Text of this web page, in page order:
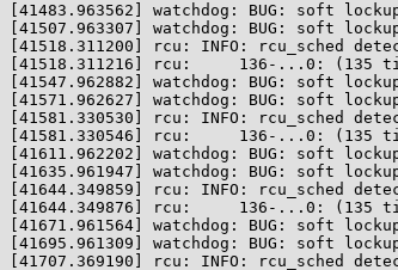
[41483.963562] watchdog: BUG: soft
[41507.963307] watchdog: BUG: soft
[41518.311200] rcu: INFO: rcu_sched
[41518.311216] rcu:     136-...0: (135
[41547.962882] watchdog: BUG: soft
[41571.962627] watchdog: BUG: soft
[41581.330530] rcu: INFO: rcu_sched
[41581.330546] rcu:     136-...0: (135
[41611.962202] watchdog: BUG: soft
[41635.961947] watchdog: BUG: soft
[41644.349859] rcu: INFO: rcu_sched
[41644.349876] rcu:     136-...0: (135
[41671.961564] watchdog: BUG: soft
[41695.961309] watchdog: BUG: soft
[41707.369190] rcu: INFO: rcu_sched